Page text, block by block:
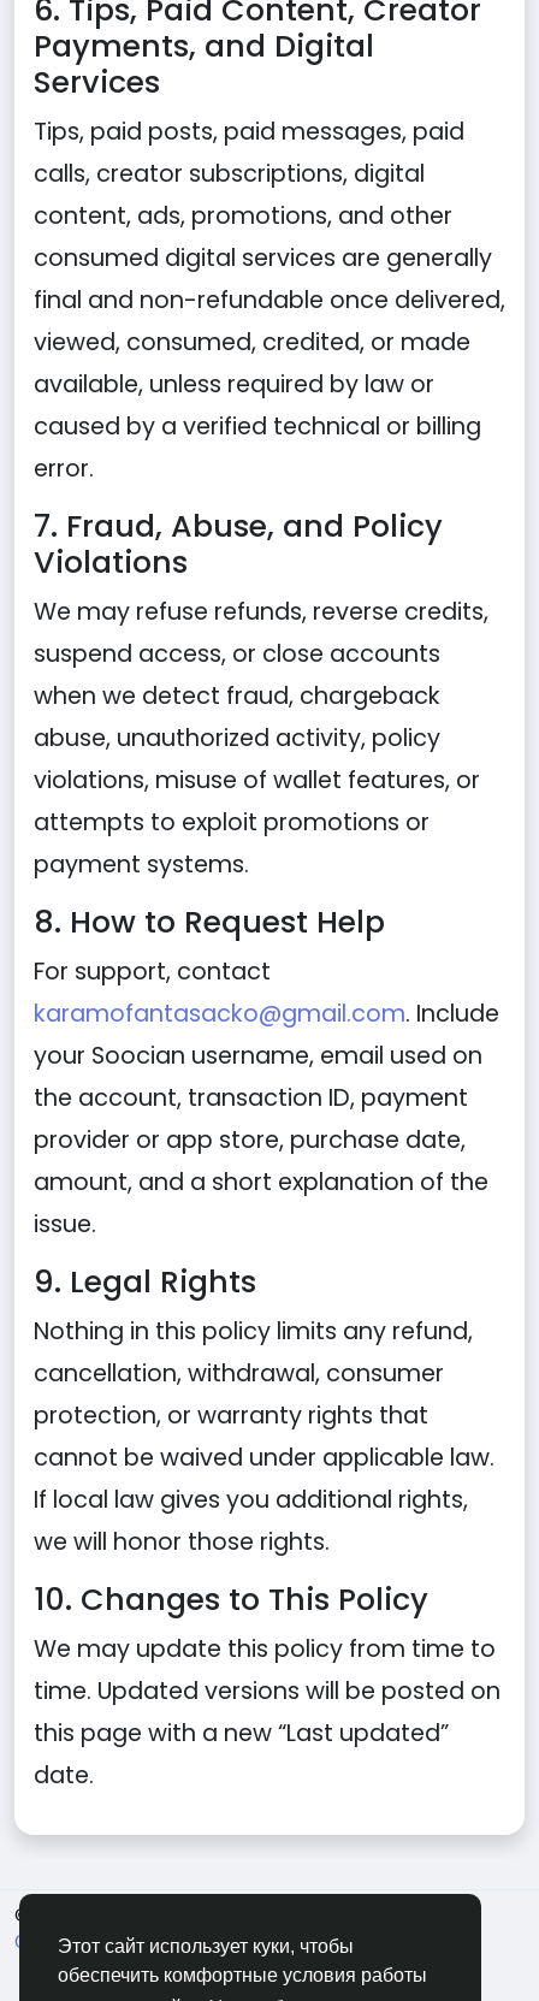
Этот сайт использует куки, чтобы
обеспечить комфортные условия работы
6. Tips, Paid Content, Creator
Payments, and Digital
Services
Tips, paid posts, paid messages, paid
calls, creator subscriptions, digital
content, ads, promotions, and other
consumed digital services are generally
final and non-refundable once delivered,
viewed, consumed, credited, or made
available, unless required by law or
caused by a verified technical or billing
error.
7. Fraud, Abuse, and Policy
Violations
We may refuse refunds, reverse credits,
suspend access, or close accounts
when we detect fraud, chargeback
abuse, unauthorized activity, policy
violations, misuse of wallet features, or
attempts to exploit promotions or
payment systems.
8. How to Request Help
For support, contact
karamofantasacko@gmail.com. Include
your Soocian username, email used on
the account, transaction ID, payment
provider or app store, purchase date,
amount, and a short explanation of the
issue.
9. Legal Rights
Nothing in this policy limits any refund,
cancellation, withdrawal, consumer
protection, or warranty rights that
cannot be waived under applicable law.
If local law gives you additional rights,
we will honor those rights.
10. Changes to This Policy
We may update this policy from time to
time. Updated versions will be posted on
this page with a new “Last updated”
date.
© 2026 Soocian
О нас Политика конфиденциальности
Refund and Cancellation Policy Свяжитесь с нами
Каталог